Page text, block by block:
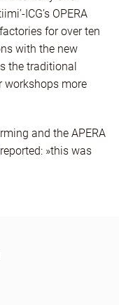
ICG’s OPERA
for over ten
with the new
the traditional
workshops more
and the APERA
»this was